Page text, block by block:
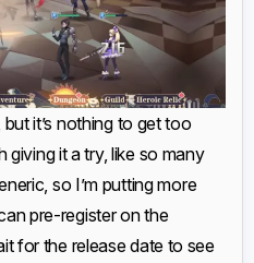
it’s nothing to get too
giving it a try, like so many
so I’m putting more
pre-register on the
for the release date to see